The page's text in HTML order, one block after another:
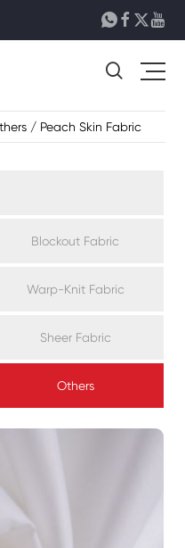
  

/ Peach Skin Fabric
Blockout Fabric
Warp-Knit Fabric
Sheer Fabric
Others